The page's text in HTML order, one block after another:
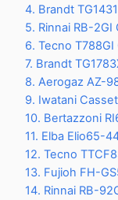
4. Brandt
5. Rinnai RB-2GI
6. Tecno
7. Brandt
8. Aerogaz AZ-
9. Iwatani
10. Bertazzoni
11. Elba Elio65-
12. Tecno
13. Fujioh FH-
14. Rinnai RB-